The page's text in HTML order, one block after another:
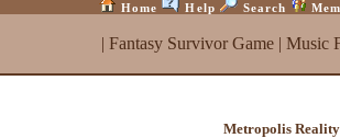
Home Help Search
| Fantasy Survivor Game| Music
Metropolis